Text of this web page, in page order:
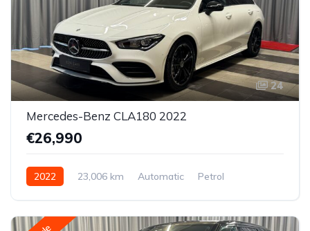
24
Mercedes-Benz CLA180 2022
€26,990
2022 23,006 km Automatic
Petrol